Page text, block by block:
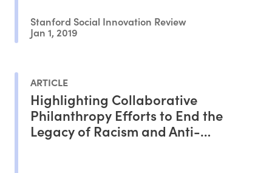
Stanford Social Innovation Review
Jan 1, 2019
ARTICLE
Highlighting Collaborative
Philanthropy Efforts to End the
Legacy of Racism and Anti-